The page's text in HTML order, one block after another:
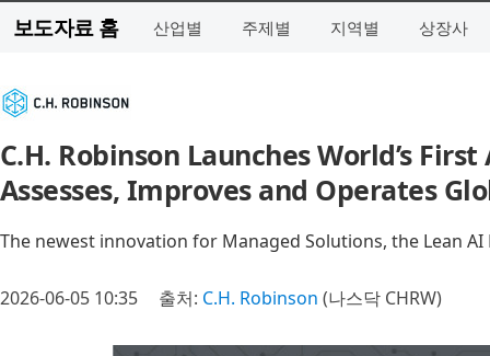
보도자료 홈 산업별 주제별 지역별 상장사
C.H. Robinson Launches World’s
Assesses, Improves and Operates
The newest innovation for Managed Solutions, the Lean
2026-06-05 10:35 출처: C.H. Robinson (나스닥 CHRW)